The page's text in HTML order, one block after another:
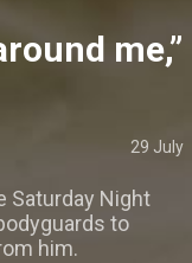
me,”
29 July
Saturday Night
to
him.